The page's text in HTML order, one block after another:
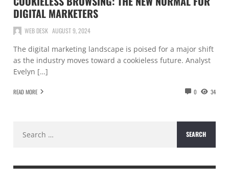
DIGITAL MARKETERS
WEB DESK AUGUST 9, 2024
The digital marketing landscape is poised for a major shift
as the industry moves toward a cookieless future. Analyst
Evelyn […]
READ MORE 0 34
for: